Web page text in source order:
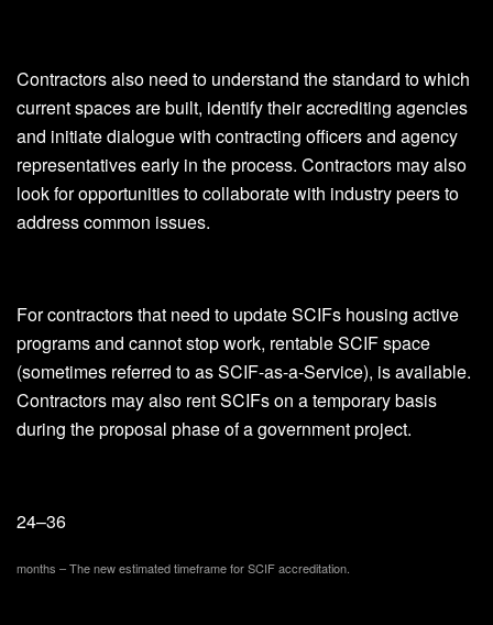
Contractors also need to understand the standard to which
current spaces are built, identify their accrediting agencies
and initiate dialogue with contracting officers and agency
representatives early in the process. Contractors may also
look for opportunities to collaborate with industry peers to
address common issues.
For contractors that need to update SCIFs housing active
programs and cannot stop work, rentable SCIF space
(sometimes referred to as SCIF-as-a-Service), is available.
Contractors may also rent SCIFs on a temporary basis
during the proposal phase of a government project.
24–36
months – The new estimated timeframe for SCIF accreditation.